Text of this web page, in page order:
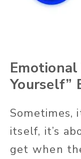
Yourself”
Sometimes,
itself, it’s
get when